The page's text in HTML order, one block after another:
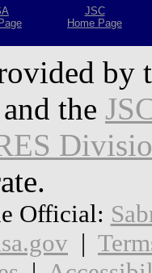
JSC
Home Page
by
the
Official:
|